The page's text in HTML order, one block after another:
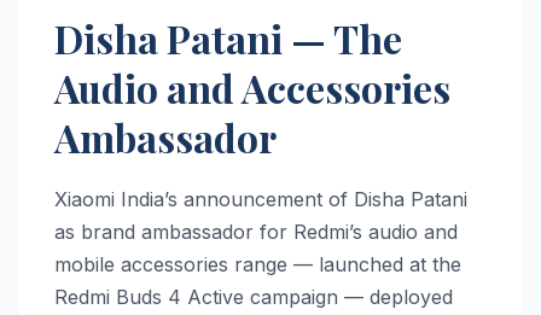
Disha Patani — The
Audio and Accessories
Ambassador
Xiaomi India’s announcement of Disha Patani
as brand ambassador for Redmi’s audio and
mobile accessories range — launched at the
Redmi Buds 4 Active campaign — deployed